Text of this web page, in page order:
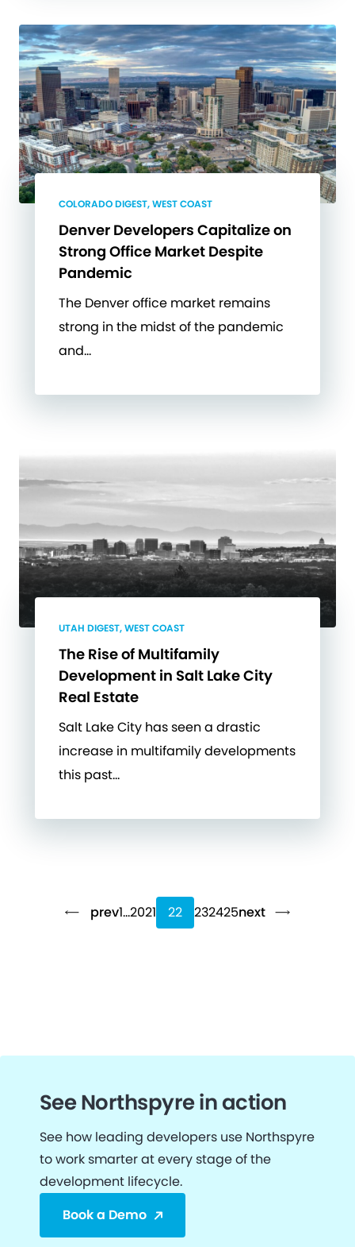
COLORADO DIGEST, WEST COAST
Denver Developers Capitalize on
Strong Office Market Despite
Pandemic
The Denver office market remains
strong in the midst of the pandemic
and…
UTAH DIGEST, WEST COAST
The Rise of Multifamily
Development in Salt Lake City
Real Estate
Salt Lake City has seen a drastic
increase in multifamily developments
this past…
prev1…2021 22 232425next
See Northspyre in action
See how leading developers use Northspyre
to work smarter at every stage of the
development lifecycle.
Book a Demo